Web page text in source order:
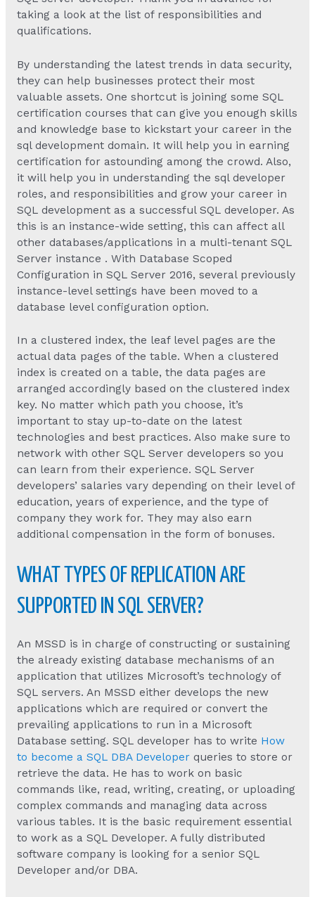
taking a look at the list of responsibilities and
qualifications.
By understanding the latest trends in data security,
they can help businesses protect their most
valuable assets. One shortcut is joining some SQL
certification courses that can give you enough skills
and knowledge base to kickstart your career in the
sql development domain. It will help you in earning
certification for astounding among the crowd. Also,
it will help you in understanding the sql developer
roles, and responsibilities and grow your career in
SQL development as a successful SQL developer. As
this is an instance-wide setting, this can affect all
other databases/applications in a multi-tenant SQL
Server instance . With Database Scoped
Configuration in SQL Server 2016, several previously
instance-level settings have been moved to a
database level configuration option.
In a clustered index, the leaf level pages are the
actual data pages of the table. When a clustered
index is created on a table, the data pages are
arranged accordingly based on the clustered index
key. No matter which path you choose, it’s
important to stay up-to-date on the latest
technologies and best practices. Also make sure to
network with other SQL Server developers so you
can learn from their experience. SQL Server
developers’ salaries vary depending on their level of
education, years of experience, and the type of
company they work for. They may also earn
additional compensation in the form of bonuses.
WHAT TYPES OF REPLICATION ARE
SUPPORTED IN SQL SERVER?
An MSSD is in charge of constructing or sustaining
the already existing database mechanisms of an
application that utilizes Microsoft’s technology of
SQL servers. An MSSD either develops the new
applications which are required or convert the
prevailing applications to run in a Microsoft
Database setting. SQL developer has to write How
to become a SQL DBA Developerqueries to store or
retrieve the data. He has to work on basic
commands like, read, writing, creating, or uploading
complex commands and managing data across
various tables. It is the basic requirement essential
to work as a SQL Developer. A fully distributed
software company is looking for a senior SQL
Developer and/or DBA.